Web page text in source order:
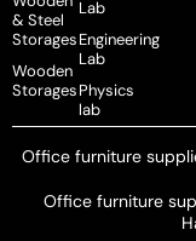
& Steel
Storages
Wooden
Storages
Lab
Engineering
Lab
Physics
lab
Office furniture
Office furniture